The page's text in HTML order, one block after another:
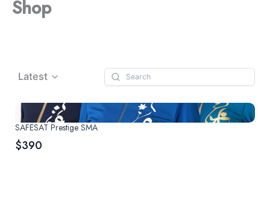
Shop
Latest
SAFESAT Prestige SMA
$390